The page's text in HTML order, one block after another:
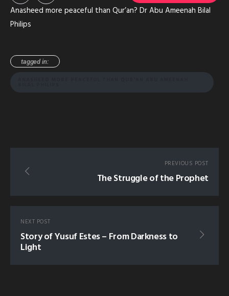
Anasheed more peaceful than Qur’an? Dr Abu Ameenah Bilal
Philips
tagged in:
PREVIOUS POST
The Struggle of the Prophet
NEXT POST
Story of Yusuf Estes – From Darkness to
Light